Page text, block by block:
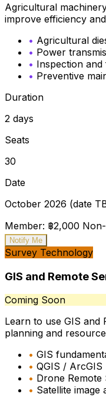
Agricultural
improve efficiency
• Agricultural
• Power
• Inspection and
• Preventive
Duration
2 days
Seats
30
Date
October 2026 (date
Member: ฿2,000
Notify Me
Survey Technology
GIS and Remote
Coming Soon
Learn to use GIS and
planning and
• GIS
• QGIS / ArcGIS
• Drone Remote
• Satellite image